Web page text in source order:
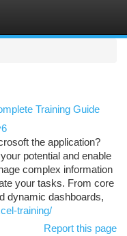
Training Guide
the application?
potential and enable
complex information
your tasks. From core
dynamic dashboards,
training/
Report this page